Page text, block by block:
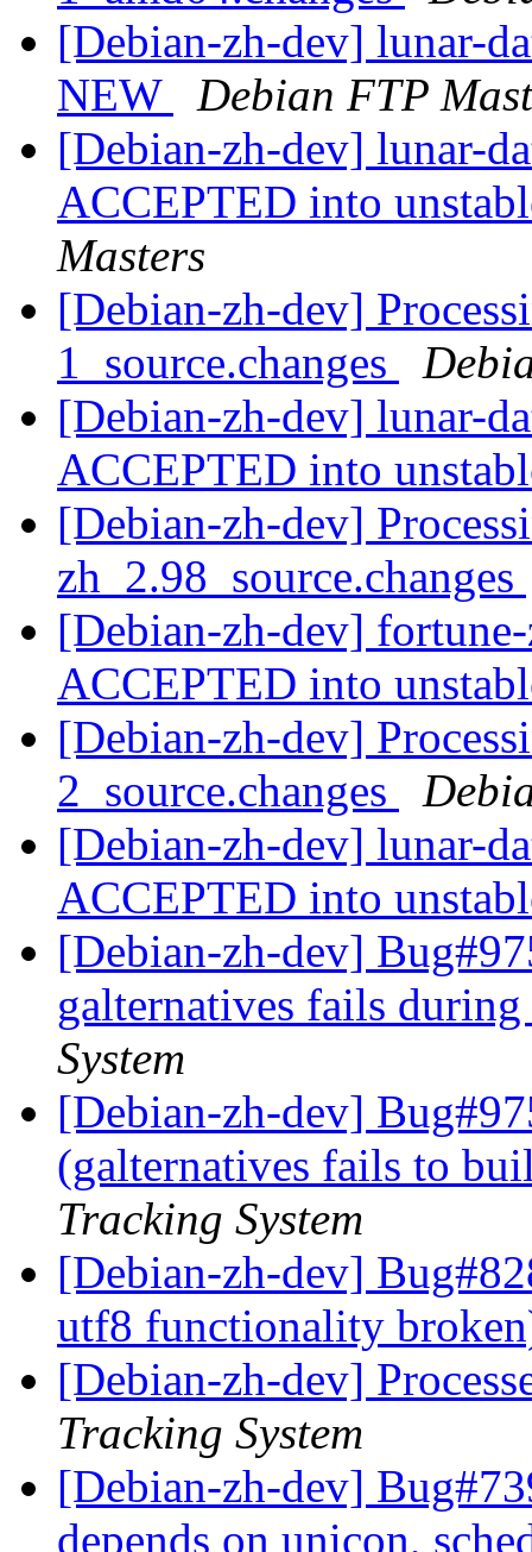
[Debian-zh-dev] lunar-
NEW
Debian FTP
[Debian-zh-dev] lunar-
ACCEPTED into
Masters
[Debian-zh-dev]
1_source.changes
[Debian-zh-dev] lunar-
ACCEPTED into
[Debian-zh-dev]
zh_2.98_source.changes
[Debian-zh-dev]
ACCEPTED into
[Debian-zh-dev]
2_source.changes
[Debian-zh-dev] lunar-
ACCEPTED into
[Debian-zh-dev]
galternatives fails
System
[Debian-zh-dev]
(galternatives fails to
Tracking System
[Debian-zh-dev]
utf8 functionality
[Debian-zh-dev]
Tracking System
[Debian-zh-dev]
depends on unicon,